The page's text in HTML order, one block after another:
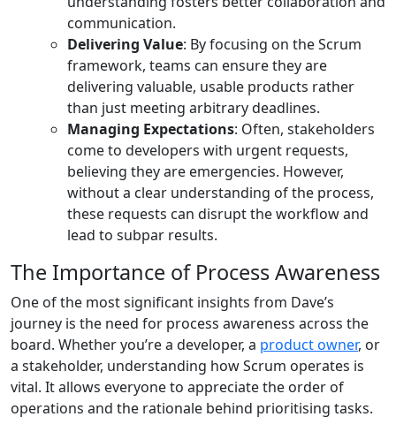
communication.
Delivering Value: By focusing on the Scrum
framework, teams can ensure they are
delivering valuable, usable products rather
than just meeting arbitrary deadlines.
Managing Expectations: Often, stakeholders
come to developers with urgent requests,
believing they are emergencies. However,
without a clear understanding of the process,
these requests can disrupt the workflow and
lead to subpar results.
The Importance of Process Awareness
One of the most significant insights from Dave’s
journey is the need for process awareness across the
board. Whether you’re a developer, a product owner, or
a stakeholder, understanding how Scrum operates is
vital. It allows everyone to appreciate the order of
operations and the rationale behind prioritising tasks.